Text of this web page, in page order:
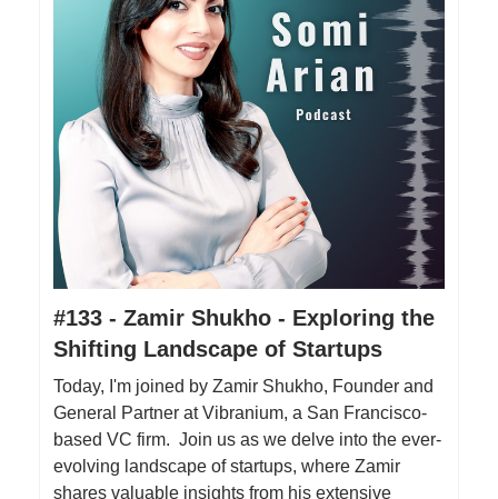
#133 - Zamir Shukho - Exploring the
Shifting Landscape of Startups
Today, I'm joined by Zamir Shukho, Founder and
General Partner at Vibranium, a San Francisco-
based VC firm. Join us as we delve into the ever-
evolving landscape of startups, where Zamir
shares valuable insights from his extensive